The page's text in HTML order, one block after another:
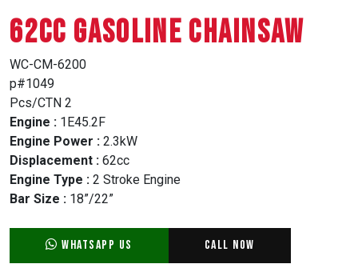
62CC GASOLINE CHAINSAW
WC-CM-6200
p#1049
Pcs/CTN 2
Engine : 1E45.2F
Engine Power : 2.3kW
Displacement : 62cc
Engine Type : 2 Stroke Engine
Bar Size : 18”/22”
WhatsApp Us Call Now